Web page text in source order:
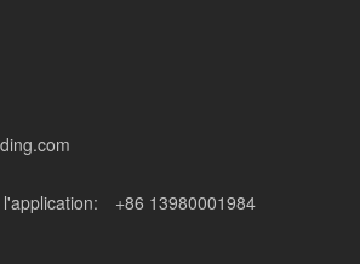
+86 13980001984